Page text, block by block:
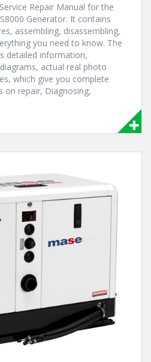
Repair Manual for the
Generator. It contains
assembling, disassembling,
you need to know. The
detailed information,
actual real photo
which give you complete
on repair, Diagnosing,